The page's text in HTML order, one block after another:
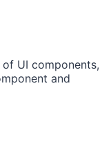
UI components,
and